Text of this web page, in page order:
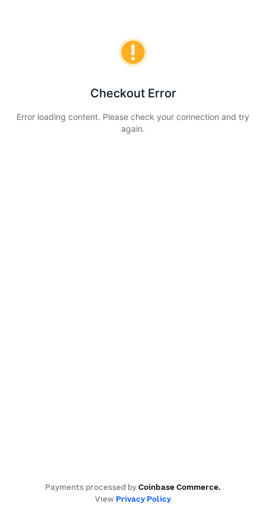
Checkout Error
Error loading content. Please check your connection and try
again.
Payments processed byCoinbase Commerce.
View Privacy Policy